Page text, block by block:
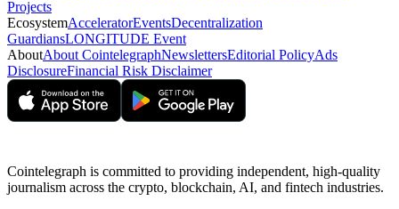
Projects
EcosystemAcceleratorEventsDecentralization
GuardiansLONGITUDE Event
AboutAbout CointelegraphNewslettersEditorial PolicyAds
DisclosureFinancial Risk Disclaimer
Cointelegraph is committed to providing independent, high-quality
journalism across the crypto, blockchain, AI, and fintech industries.